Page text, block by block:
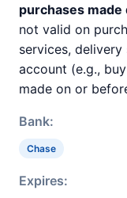
purchases
not valid on
services,
account (e.g.,
made on or
Bank:
Chase
Expires: